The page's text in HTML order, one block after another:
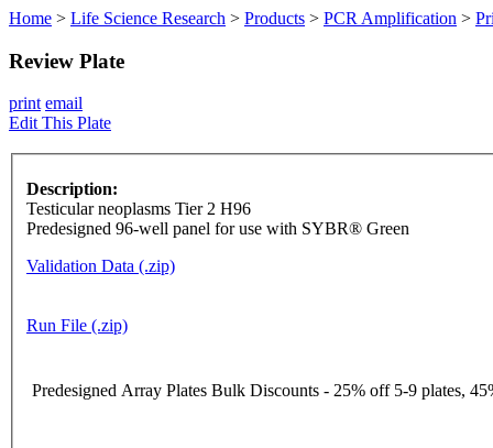
Home > Life Science Research > Products > PCR Amplification >
Review Plate
print email
Edit This Plate
Description:
Testicular neoplasms Tier 2 H96
Predesigned 96-well panel for use with SYBR® Green
Validation Data (.zip)
Run File (.zip)
Predesigned Array Plates Bulk Discounts - 25% off 5-9 plates,